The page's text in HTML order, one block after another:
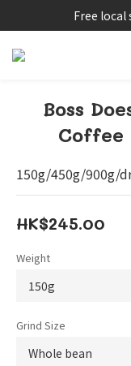
Free local
Boss
Coffee
150g/450g/900g/
HK$245.00
Weight
Grind Size